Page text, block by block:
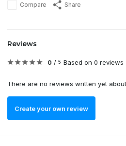
Compare Share
Reviews
0 / 5 Based on 0 reviews
There are no reviews written yet
Create your own review